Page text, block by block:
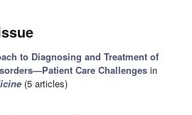
to Diagnosing and Treatment of
Care Challenges in
(5 articles)